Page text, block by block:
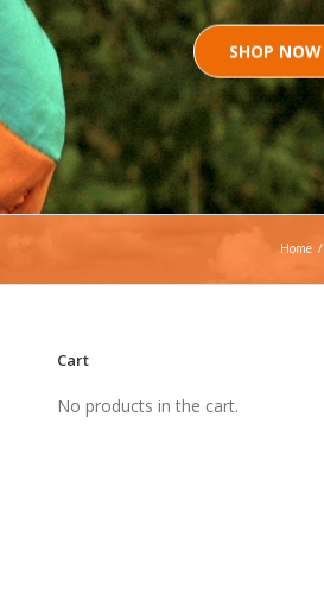
SHOP NOW
Home /
Cart
No products in the cart.